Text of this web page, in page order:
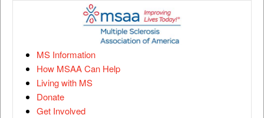
MS Information
How MSAA Can Help
Living with MS
Donate
Get Involved